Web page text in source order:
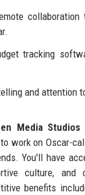
collaboration
tracking
and attention
Media
work on Oscar-
You'll have
culture, and
benefits